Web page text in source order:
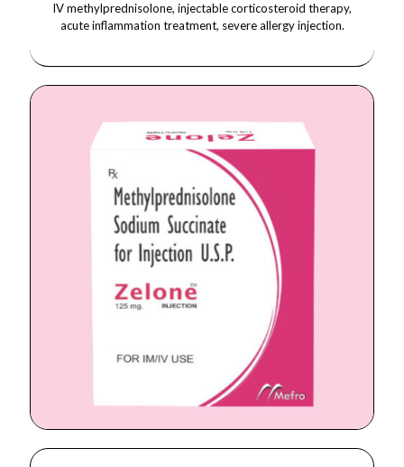
IV methylprednisolone, injectable corticosteroid therapy,
acute inflammation treatment, severe allergy injection.